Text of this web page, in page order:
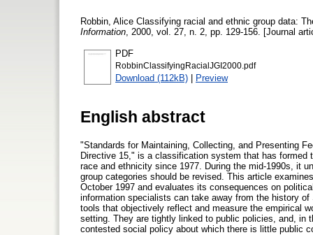
Robbin, Alice Classifying racial and ethnic group data:
Information , 2000, vol. 27, n. 2, pp. 129-156. [Journal
PDF
RobbinClassifyingRacialJGI2000.pdf
Download (112kB) | Preview
English abstract
"Standards for Maintaining, Collecting, and Presenting
Directive 15," is a classification system that has
race and ethnicity since 1977. During the mid-1990s, it
group categories should be revised. This article
October 1997 and evaluates its consequences on
information specialists can take away from the history
tools that objectively reflect and measure the empirical
setting. They are tightly linked to public policies, and,
contested social policy about which there is little public